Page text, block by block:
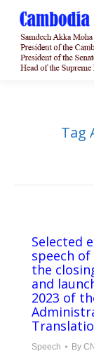
Tag
Selected
speech of
the
and
2023 of
Speech By